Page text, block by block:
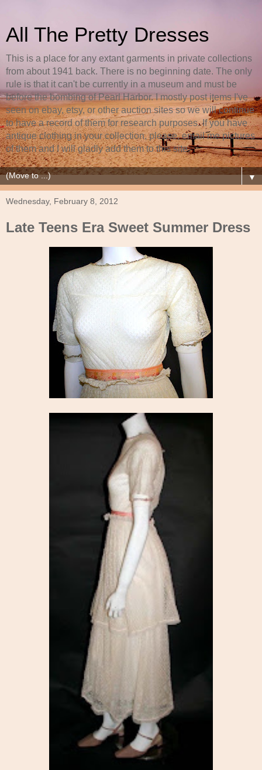
All The Pretty Dresses
This is a place for any extant garments in private collections
from about 1941 back. There is no beginning date. The only
rule is that it can't be currently in a museum and must be
before the bombing of Pearl Harbor. I mostly post items I've
seen on ebay, etsy, or other auction sites so we will continue
to have a record of them for research purposes. If you have
antique clothing in your collection, please, email me pictures
of them and I will gladly add them to this site.
▼
Wednesday, February 8, 2012
Late Teens Era Sweet Summer Dress